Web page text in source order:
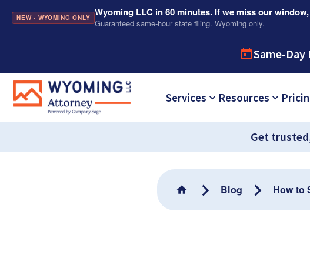
NEW · WYOMING ONLY Wyoming LLC in 60 minutes. If we miss our
Guaranteed same-hour state filing. Wyoming only.
Same-Day
Services Resources
Get
Blog How to